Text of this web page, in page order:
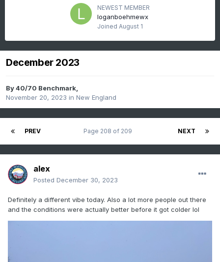
NEWEST MEMBER
loganboehmewx
Joined August 1
December 2023
By40/70 Benchmark,
November 20, 2023 in New England
PREV NEXT
Page 208 of 209
alex
Posted December 30, 2023
Definitely a different vibe today. Also a lot more people out there
and the conditions were actually better before it got colder lol